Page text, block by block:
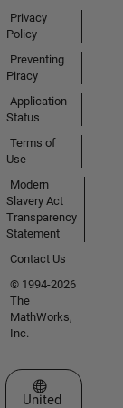
Privacy
Policy
Preventing
Piracy
Application
Status
Terms of
Use
Modern
Slavery Act
Transparency
Statement
Contact Us
© 1994-2026
The
MathWorks,
Inc.
Select a Web
United